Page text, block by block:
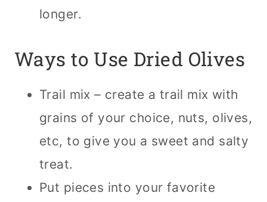
longer.
Ways to Use Dried Olives
Trail mix – create a trail mix with
grains of your choice, nuts, olives,
etc, to give you a sweet and salty
treat.
Put pieces into your favorite